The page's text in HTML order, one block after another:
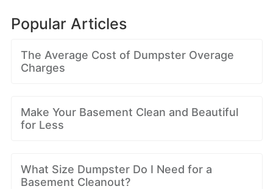
Popular Articles
The Average Cost of Dumpster Overage
Charges
Make Your Basement Clean and Beautiful
for Less
What Size Dumpster Do I Need for a
Basement Cleanout?